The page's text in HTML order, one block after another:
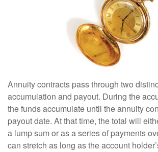
Annuity contracts pass through two
accumulation and payout. During the
the funds accumulate until the annuity
payout date. At that time, the total will
a lump sum or as a series of payments
can stretch as long as the account